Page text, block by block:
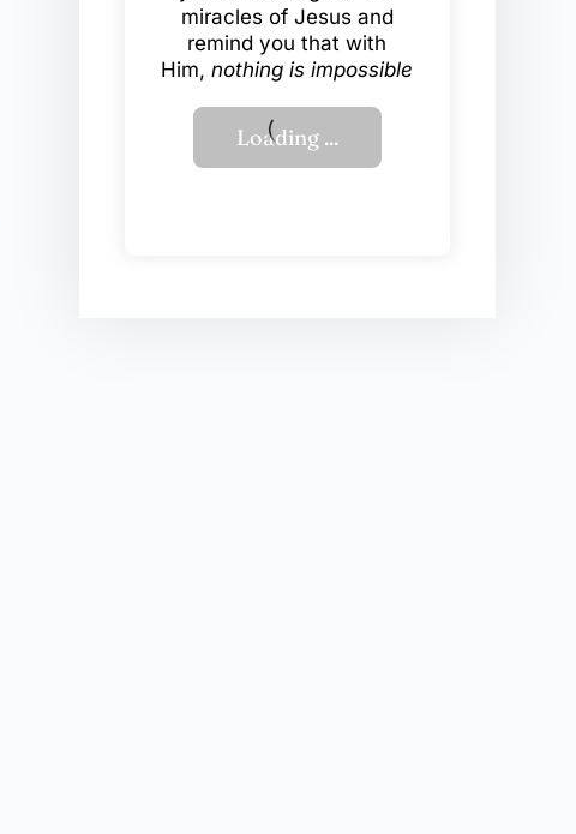
miracles of Jesus and
remind you that with
Him,nothing is impossible